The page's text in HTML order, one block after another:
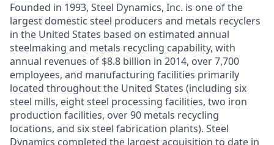
Founded in 1993, Steel Dynamics, Inc. is one of the
largest domestic steel producers and metals recyclers
in the United States based on estimated annual
steelmaking and metals recycling capability, with
annual revenues of $8.8 billion in 2014, over 7,700
employees, and manufacturing facilities primarily
located throughout the United States (including six
steel mills, eight steel processing facilities, two iron
production facilities, over 90 metals recycling
locations, and six steel fabrication plants). Steel
Dynamics completed the largest acquisition to date in